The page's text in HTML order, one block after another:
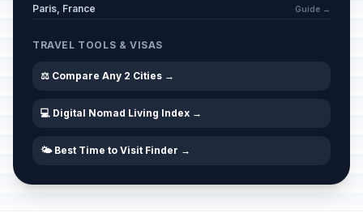
Paris, France Guide →
TRAVEL TOOLS & VISAS
⚖️ Compare Any 2 Cities →
💻 Digital Nomad Living Index →
🌤️ Best Time to Visit Finder →